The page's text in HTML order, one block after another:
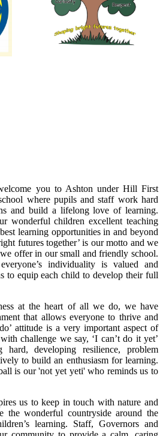
you to Ashton under Hill First
where pupils and staff work hard
and build a lifelong love of learning.
wonderful children excellent teaching
learning opportunities in and beyond
futures together’ is our motto and we
offer in our small and friendly school.
individuality is valued and
to equip each child to develop their full
at the heart of all we do, we have
that allows everyone to thrive and
attitude is a very important aspect of
challenge we say, ‘I can’t do it yet’
hard, developing resilience, problem
to build an enthusiasm for learning.
is our 'not yet yeti' who reminds us to
us to keep in touch with nature and
the wonderful countryside around the
learning. Staff, Governors and